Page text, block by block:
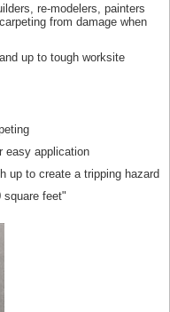
re-modelers, painters
from damage when
up to tough worksite
easy application
up to create a tripping hazard
square feet"